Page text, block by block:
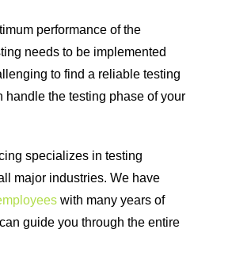
performance of the
needs to be implemented
to find a reliable testing
handle the testing phase of your
specializes in testing
major industries. We have
with many years of
guide you through the entire